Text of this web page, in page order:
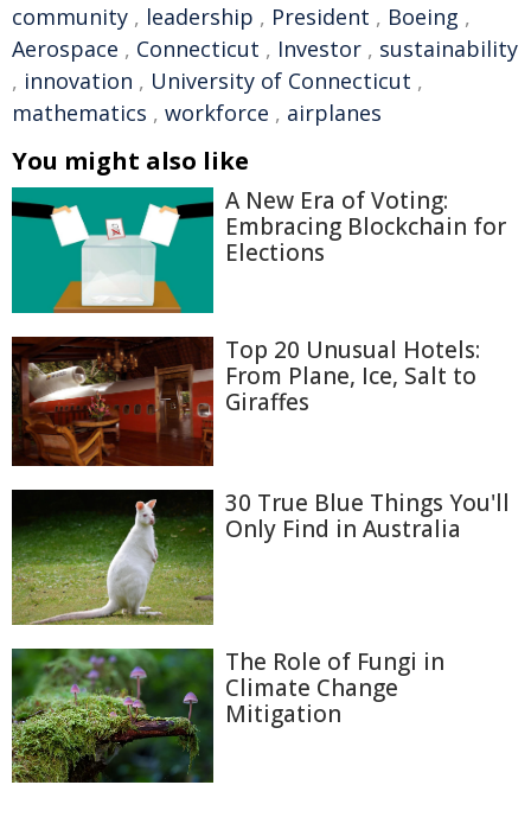
community , leadership , President , Boeing ,
Aerospace , Connecticut , Investor , sustainability
, innovation , University of Connecticut ,
mathematics , workforce , airplanes
You might also like
A New Era of Voting:
Embracing Blockchain for
Elections
Top 20 Unusual Hotels:
From Plane, Ice, Salt to
Giraffes
30 True Blue Things You'll
Only Find in Australia
The Role of Fungi in
Climate Change
Mitigation